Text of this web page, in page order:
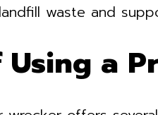
waste and
a